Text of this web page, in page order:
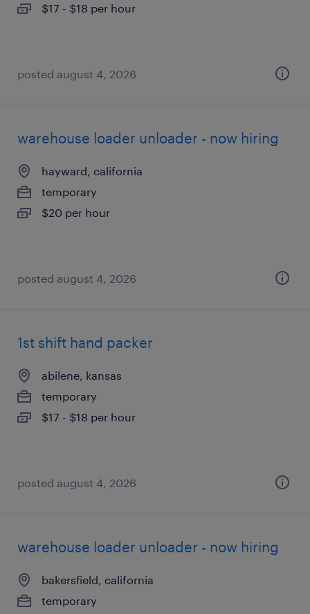
$17 - $18 per hour
posted august 4, 2026
warehouse loader unloader - now hiring
hayward, california
temporary
$20 per hour
posted august 4, 2026
1st shift hand packer
abilene, kansas
temporary
$17 - $18 per hour
posted august 4, 2026
warehouse loader unloader - now hiring
bakersfield, california
temporary